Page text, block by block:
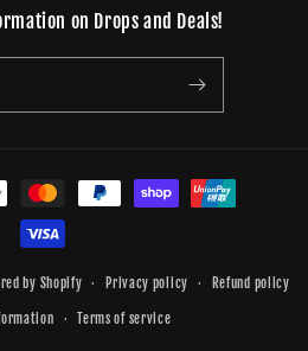
on Drops and Deals!
by Shopify Privacy policy Refund policy
Terms of service